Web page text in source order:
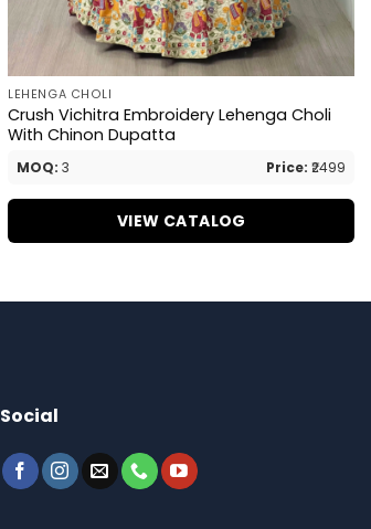
LEHENGA CHOLI
Crush Vichitra Embroidery Lehenga Choli
With Chinon Dupatta
MOQ: 3 Price: ₹2499
VIEW CATALOG
Social